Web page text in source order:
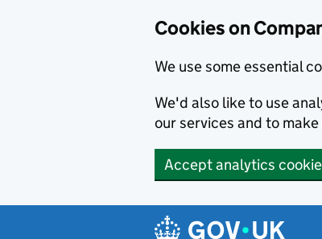
Cookies on
We use some essential
We'd also like to use
our services and to
Accept analytics